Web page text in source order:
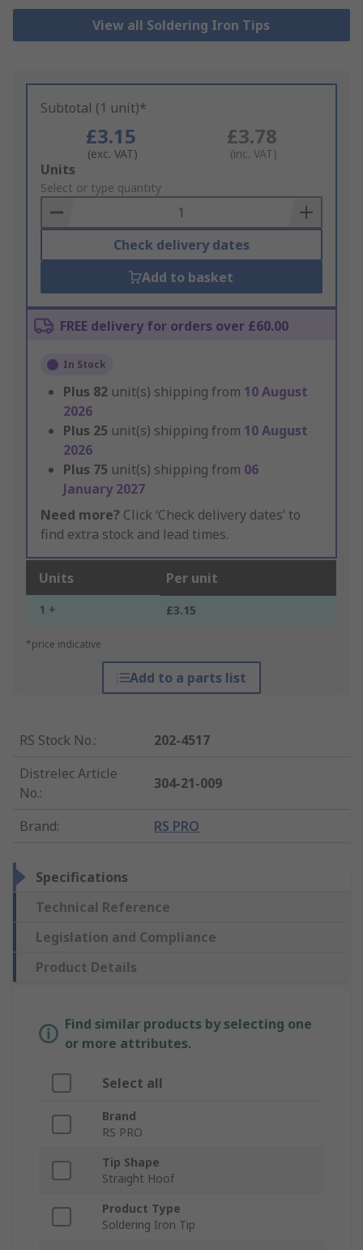
View all Soldering Iron Tips
Subtotal (1 unit)*
£3.15
(exc. VAT)
£3.78
(inc. VAT)
Add
to
Basket
Units
Select or type quantity
Check delivery dates
Add to basket
FREE delivery for orders over £60.00
In Stock
Plus 82 unit(s) shipping from 10 August
2026
Plus 25 unit(s) shipping from 10 August
2026
Plus 75 unit(s) shipping from 06
January 2027
Need more? Click ‘Check delivery dates’ to
find extra stock and lead times.
Units Per unit
1 + £3.15
*price indicative
Add to a parts list
RS Stock No.:
202-4517
Distrelec Article
No.:
304-21-009
Brand: RS PRO
Specifications
Technical Reference
Legislation and Compliance
Product Details
Find similar products by selecting one
or more attributes.
Select all
Brand
RS PRO
Tip Shape
Straight Hoof
Product Type
Soldering Iron Tip